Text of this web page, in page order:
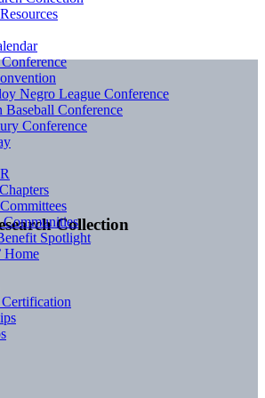
Collection
Negro League Conference
Baseball Conference
Conference
Communities
Spotlight
Home